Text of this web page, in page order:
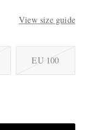
View size guide
EU 100